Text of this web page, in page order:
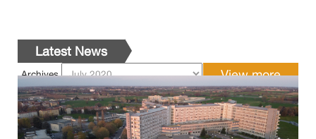
Latest News
Archives